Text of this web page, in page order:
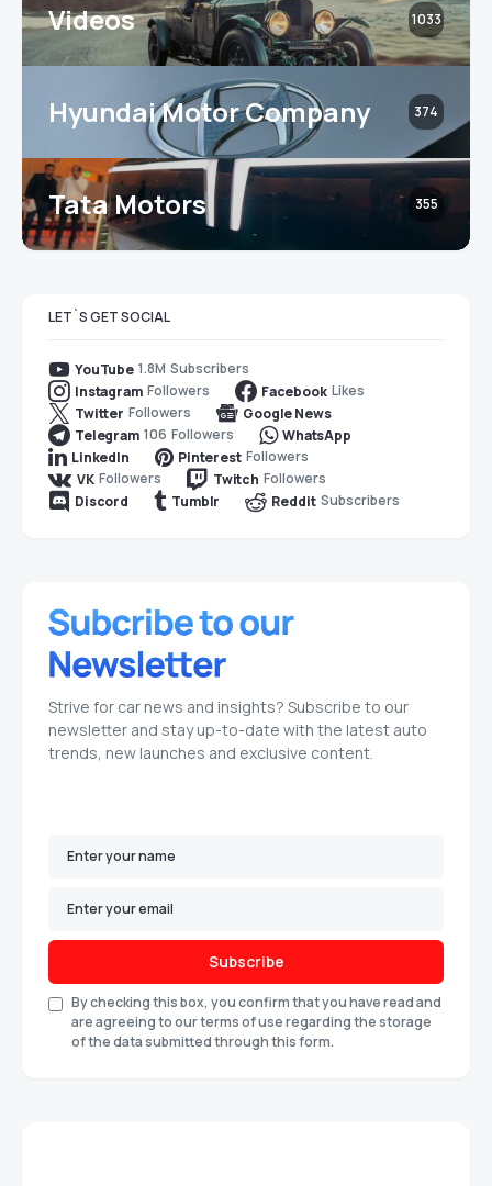
Videos 1033
Hyundai Motor Company 374
Tata Motors 355
LET`S GET SOCIAL
YouTube 1.8M Subscribers
Instagram Followers Facebook Likes
Twitter Followers
Google News
Telegram 106 Followers
WhatsApp
LinkedIn
Pinterest Followers
VK Followers Twitch Followers
Discord
Tumblr Reddit Subscribers
Strive for car news and insights? Subscribe to our
newsletter and stay up-to-date with the latest auto
trends, new launches and exclusive content.
Subscribe
By checking this box, you confirm that you have read and
are agreeing to our terms of use regarding the storage
of the data submitted through this form.